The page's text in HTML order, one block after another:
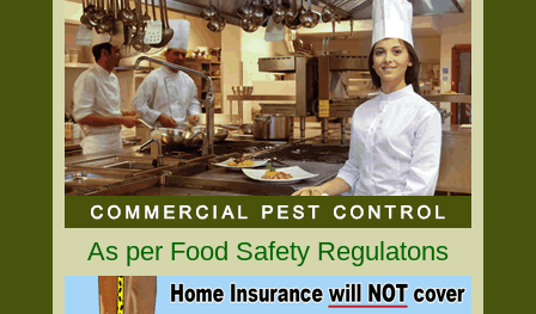
As per Food Safety Regulatons